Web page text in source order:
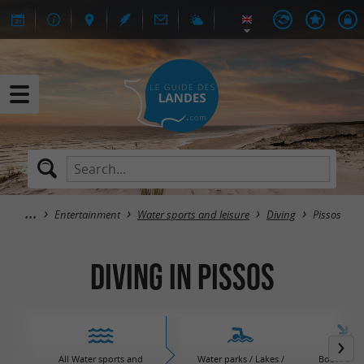
Entertainment Water sports and leisure Diving Pissos
Diving in Pissos
All Water sports and Water parks / Lakes / Boat /